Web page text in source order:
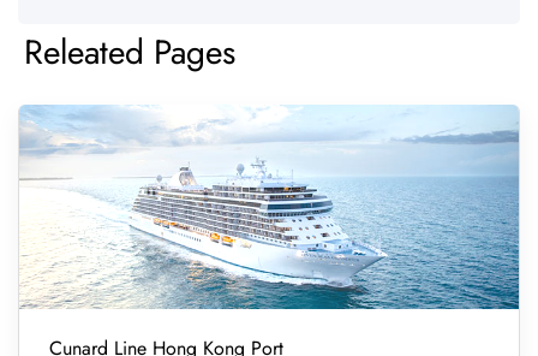
Releated Pages
Cunard Line Hong Kong Port